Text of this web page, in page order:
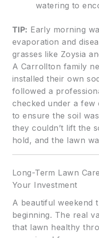
watering to
TIP: Early morning
evaporation and
grasses like Zoysia
A Carrollton family
installed their own
followed a
checked under a
to ensure the soil
they couldn’t lift the
hold, and the lawn
Long-Term Lawn
Your Investment
A beautiful weekend
beginning. The real
that lawn healthy